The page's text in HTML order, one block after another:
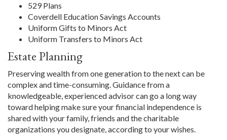
529 Plans
Coverdell Education Savings Accounts
Uniform Gifts to Minors Act
Uniform Transfers to Minors Act
Estate Planning
Preserving wealth from one generation to the next can be
complex and time-consuming. Guidance from a
knowledgeable, experienced advisor can go a long way
toward helping make sure your financial independence is
shared with your family, friends and the charitable
organizations you designate, according to your wishes.